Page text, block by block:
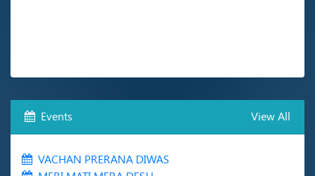
Events View All
VACHAN PRERANA DIWAS